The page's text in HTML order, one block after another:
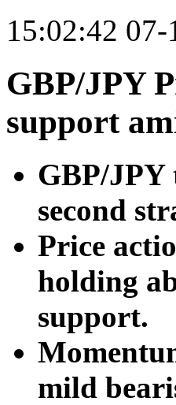
15:02:42 07-
GBP/JPY
support
GBP/JPY
second
Price
holding
support.
mild